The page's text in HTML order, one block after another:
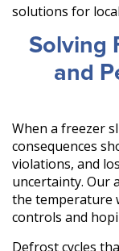
solutions for
Solving
and
When a freezer
consequences
violations, and
uncertainty. Our
the temperature
controls and
Defrost cycles